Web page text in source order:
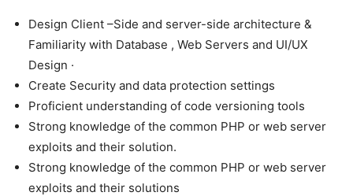
Design Client –Side and server-side architecture &
Familiarity with Database , Web Servers and UI/UX
Design ·
Create Security and data protection settings
Proficient understanding of code versioning tools
Strong knowledge of the common PHP or web server
exploits and their solution.
Strong knowledge of the common PHP or web server
exploits and their solutions